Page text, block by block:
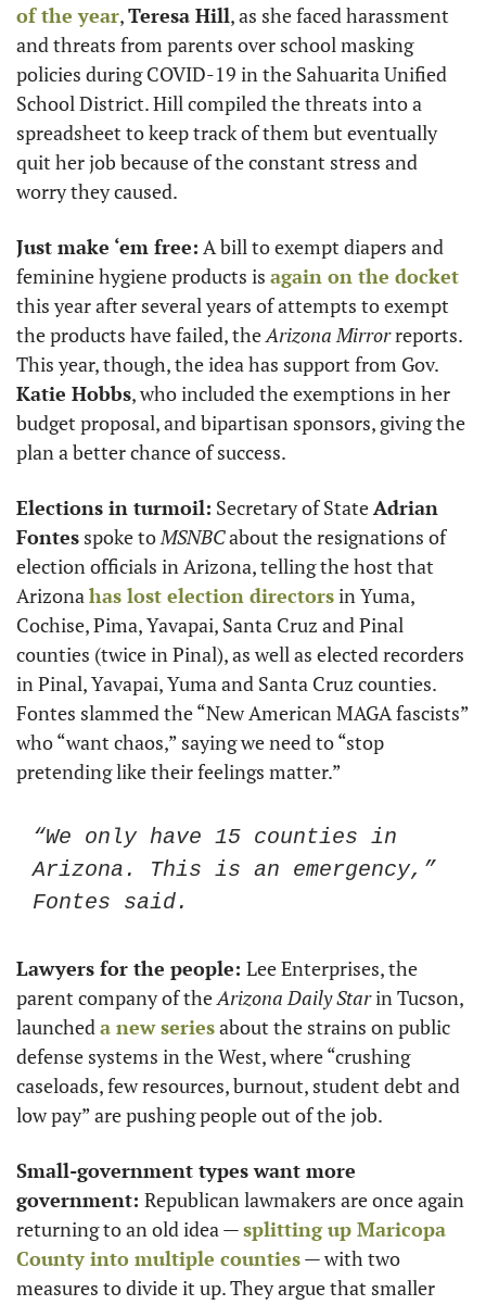
of the year, Teresa Hill, as she faced harassment
and threats from parents over school masking
policies during COVID-19 in the Sahuarita Unified
School District. Hill compiled the threats into a
spreadsheet to keep track of them but eventually
quit her job because of the constant stress and
worry they caused.
Just make ‘em free: A bill to exempt diapers and
feminine hygiene products is again on the docket
this year after several years of attempts to exempt
the products have failed, the Arizona Mirror reports.
Katie Hobbs, who included the exemptions in her
budget proposal, and bipartisan sponsors, giving the
plan a better chance of success.
Elections in turmoil: Secretary of State Adrian
Fontes spoke to MSNBC about the resignations of
election officials in Arizona, telling the host that
Arizona has lost election directors in Yuma,
Cochise, Pima, Yavapai, Santa Cruz and Pinal
counties (twice in Pinal), as well as elected recorders
in Pinal, Yavapai, Yuma and Santa Cruz counties.
Fontes slammed the “New American MAGA fascists”
who “want chaos,” saying we need to “stop
pretending like their feelings matter.”
“We only have 15 counties in
Arizona. This is an emergency,”
Fontes said.
Lawyers for the people: Lee Enterprises, the
parent company of the Arizona Daily Star in Tucson,
launched a new series about the strains on public
defense systems in the West, where “crushing
caseloads, few resources, burnout, student debt and
low pay” are pushing people out of the job.
Small-government types want more
government: Republican lawmakers are once again
returning to an old idea — splitting up Maricopa
County into multiple counties — with two
measures to divide it up. They argue that smaller